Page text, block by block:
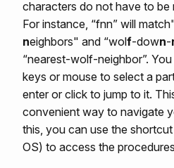
characters do not have to be
For instance, “fnn” will
neighbors" and “wolf-down-
“nearest-wolf-neighbor”.
keys or mouse to select a
enter or click to jump to it.
convenient way to navigate
this, you can use the shortcut
OS) to access the